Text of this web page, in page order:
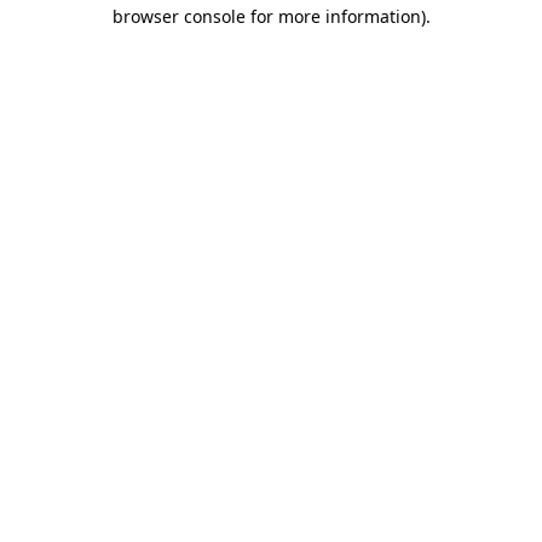
browser console for more information).